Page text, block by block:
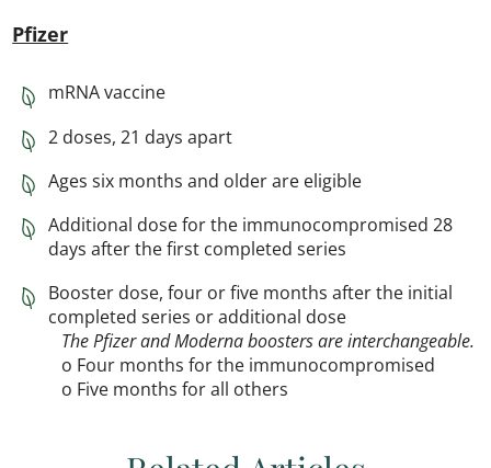
Pfizer
mRNA vaccine
2 doses, 21 days apart
Ages six months and older are eligible
Additional dose for the immunocompromised 28
days after the first completed series
Booster dose, four or five months after the initial
completed series or additional dose
The Pfizer and Moderna boosters are interchangeable.
o Four months for the immunocompromised
o Five months for all others